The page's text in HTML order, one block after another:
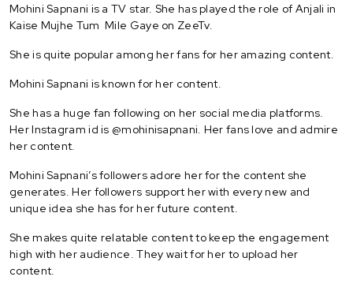
Mohini Sapnani is a TV star. She has played the role of Anjali in
Kaise Mujhe Tum Mile Gaye on ZeeTv.
She is quite popular among her fans for her amazing content.
Mohini Sapnani is known for her content.
She has a huge fan following on her social media platforms.
Her Instagram id is @mohinisapnani. Her fans love and admire
her content.
Mohini Sapnani’s followers adore her for the content she
generates. Her followers support her with every new and
unique idea she has for her future content.
She makes quite relatable content to keep the engagement
high with her audience. They wait for her to upload her
content.